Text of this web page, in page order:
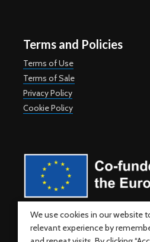
Terms and Policies
Terms of Use
Terms of Sale
Privacy Policy
Cookie Policy
are however those of the author(s)
reflect those of the European Union
Culture Executive Agency (EACEA).
We use cookies in our website
relevant experience by